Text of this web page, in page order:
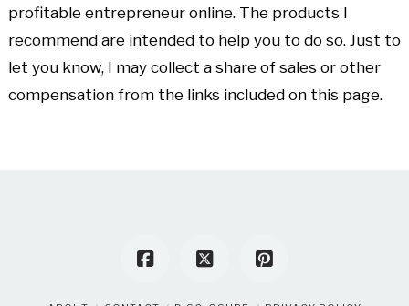
profitable entrepreneur online. The products I
recommend are intended to help you to do so. Just to
let you know, I may collect a share of sales or other
compensation from the links included on this page.